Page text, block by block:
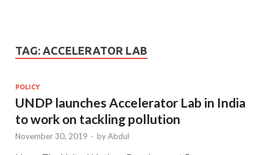
TAG: ACCELERATOR LAB
POLICY
UNDP launches Accelerator Lab in India
to work on tackling pollution
November 30, 2019 - byAbdul